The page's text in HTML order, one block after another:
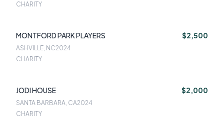
CHARITY
MONTFORD PARK PLAYERS $2,500
ASHVILLE, NC2024
CHARITY
JODI HOUSE $2,000
SANTA BARBARA, CA2024
CHARITY